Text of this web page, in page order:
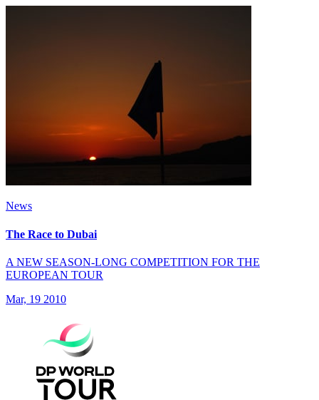
News
The Race to Dubai
A NEW SEASON-LONG COMPETITION FOR THE
EUROPEAN TOUR
Mar, 19 2010